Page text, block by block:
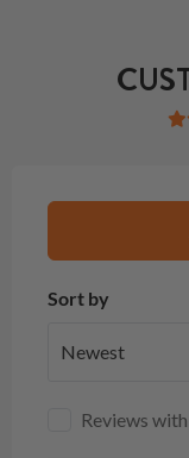
Sort by
Newest
Reviews